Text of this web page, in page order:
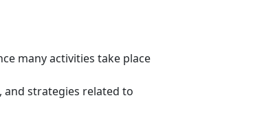
many activities take place
and strategies related to